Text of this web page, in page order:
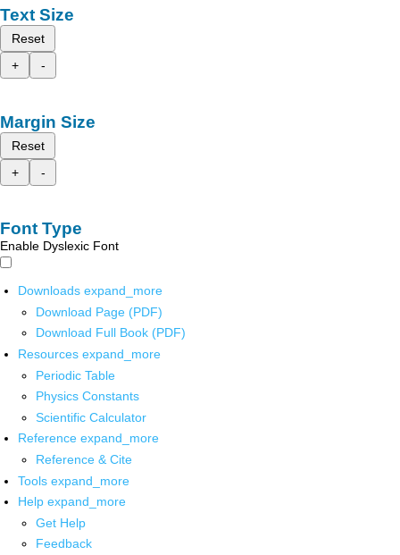
Text Size
Reset
+
-
Margin Size
Reset
+
-
Font Type
Enable Dyslexic Font
Downloads expand_more
Download Page (PDF)
Download Full Book (PDF)
Resources expand_more
Periodic Table
Physics Constants
Scientific Calculator
Reference expand_more
Reference & Cite
Tools expand_more
Help expand_more
Get Help
Feedback